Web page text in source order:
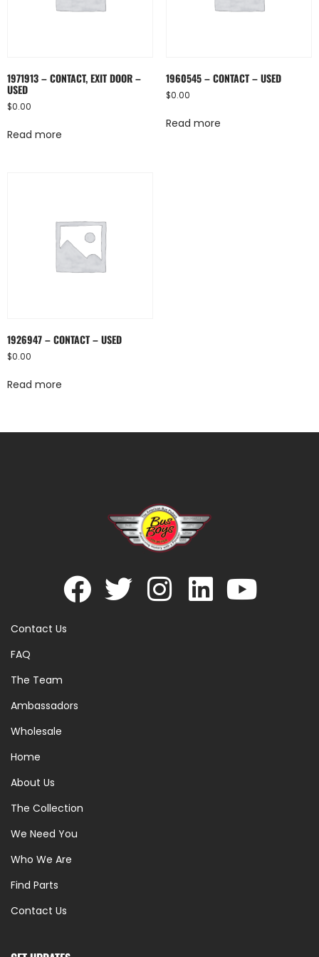
1971913 – CONTACT, EXIT DOOR –
USED
$0.00
Read more
1960545 – CONTACT – USED
$0.00
Read more
1926947 – CONTACT – USED
$0.00
Read more
Contact Us
FAQ
The Team
Ambassadors
Wholesale
Home
About Us
The Collection
We Need You
Who We Are
Find Parts
Contact Us